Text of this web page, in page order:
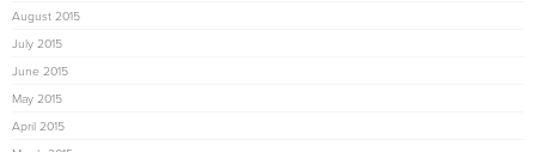
August 2015
July 2015
June 2015
May 2015
April 2015